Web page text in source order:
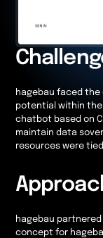
hagebau faced the
potential within the
chatbot based on
maintain data
resources were
hagebau
concept for